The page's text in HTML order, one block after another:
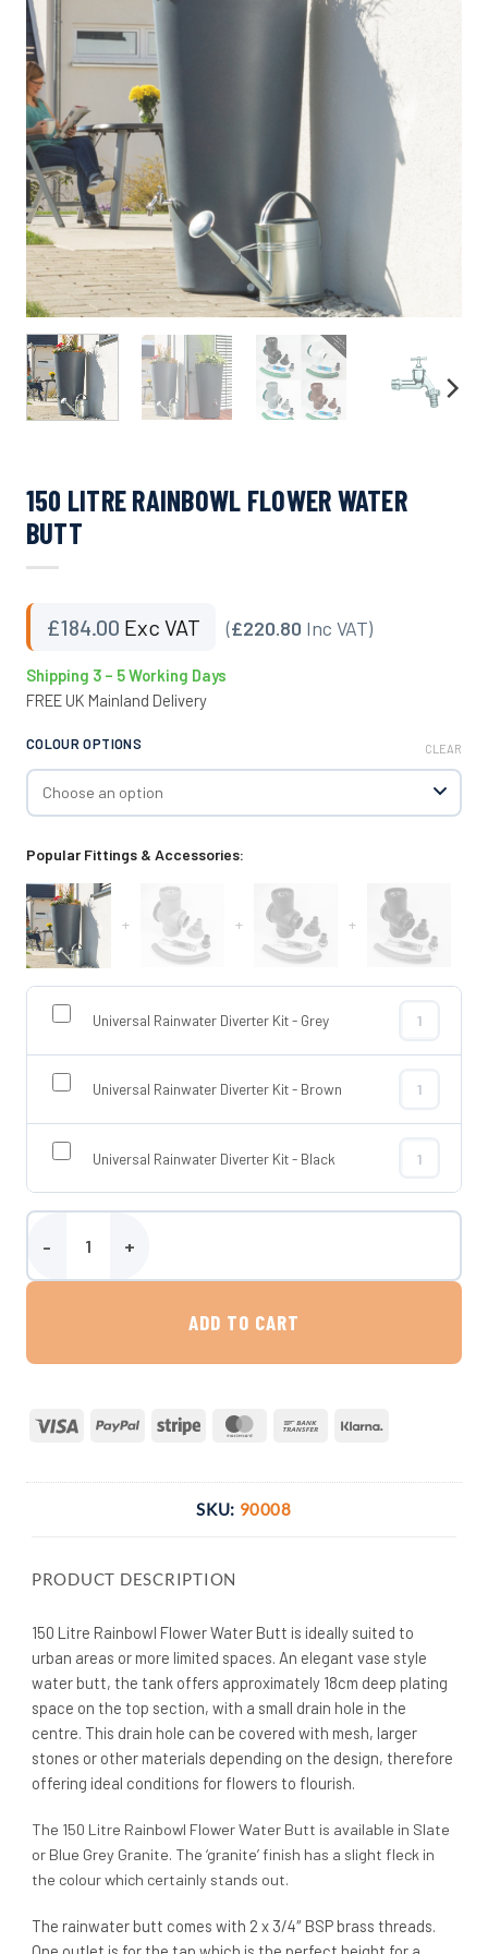
150 LITRE RAINBOWL FLOWER WATER
BUTT
£184.00 Exc VAT (£220.80 Inc VAT)
Shipping 3 – 5 Working Days
FREE UK Mainland Delivery
COLOUR OPTIONS CLEAR
Popular Fittings & Accessories:
+ + +
Universal Rainwater Diverter Kit - Grey
Universal
Universal Rainwater Diverter Kit - Brown
Universal
Universal Rainwater Diverter Kit - Black
Universal
150 Litre Rainbowl Flower Water Butt quantity
ADD TO CART
Visa PayPal Stripe MasterCardBank
SKU: 90008
PRODUCT DESCRIPTION
150 Litre Rainbowl Flower Water Butt is ideally suited to
urban areas or more limited spaces. An elegant vase style
water butt, the tank offers approximately 18cm deep plating
space on the top section, with a small drain hole in the
centre. This drain hole can be covered with mesh, larger
stones or other materials depending on the design, therefore
offering ideal conditions for flowers to flourish.
The 150 Litre Rainbowl Flower Water Butt is available in Slate
or Blue Grey Granite. The ‘granite’ finish has a slight fleck in
the colour which certainly stands out.
The rainwater butt comes with 2 x 3/4″ BSP brass threads.